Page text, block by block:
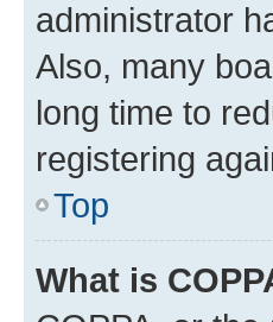
administrator
Also, many
long time to
registering
Top
What is